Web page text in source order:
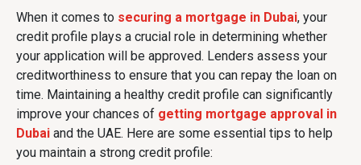
When it comes to securing a mortgage in Dubai, your
credit profile plays a crucial role in determining whether
your application will be approved. Lenders assess your
creditworthiness to ensure that you can repay the loan on
time. Maintaining a healthy credit profile can significantly
improve your chances of getting mortgage approval in
Dubai and the UAE. Here are some essential tips to help
you maintain a strong credit profile: